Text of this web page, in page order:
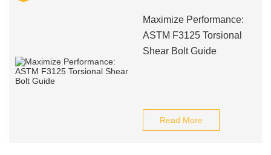
Maximize Performance:
ASTM F3125 Torsional
Shear Bolt Guide
Read More